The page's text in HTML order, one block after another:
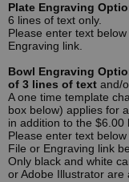
Plate Engraving
6 lines of text only.
Please enter text
Engraving link.
Bowl Engraving
of 3 lines of text and/
A one time template
box below) applies for
in addition to the $6.00
Please enter text
File or Engraving link
Only black and white
or Adobe Illustrator are